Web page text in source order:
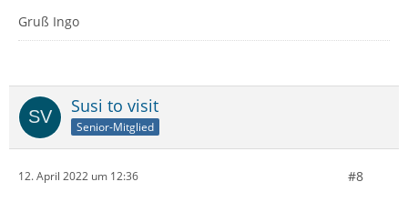
Gruß Ingo
Susi to visit
Senior-Mitglied
12. April 2022 um 12:36 #8